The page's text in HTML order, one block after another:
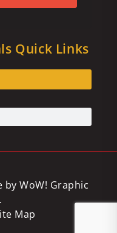
Quick Links
byWoW! Graphic
.
Map